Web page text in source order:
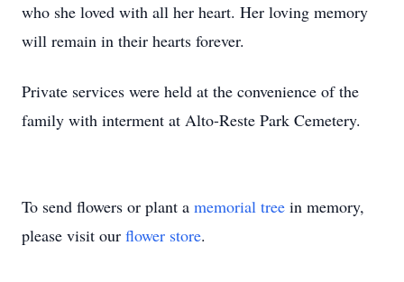
who she loved with all her heart. Her loving memory
will remain in their hearts forever.
Private services were held at the convenience of the
family with interment at Alto-Reste Park Cemetery.
To send flowers or plant a memorial tree in memory,
please visit our flower store.